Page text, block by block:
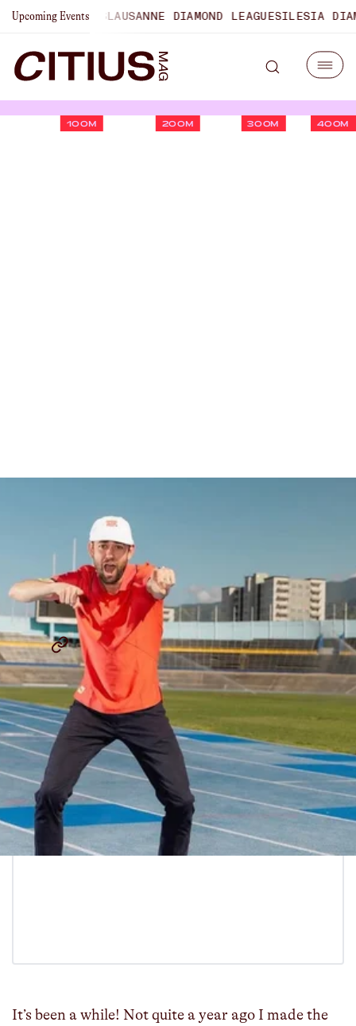
Upcoming EventsLAUSANNE DIAMOND LEAGUESILESIA
100M 200M 300M 400M
Kyle Merber
THE LAP COUNT KYLE MERBER
SHARE
It’s been a while! Not quite a year ago I made the